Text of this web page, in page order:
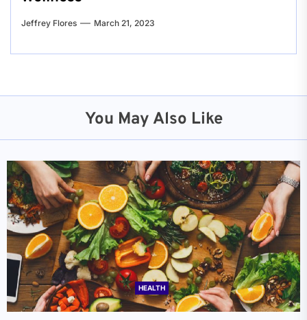
Jeffrey Flores March 21, 2023
You May Also Like
HEALTH